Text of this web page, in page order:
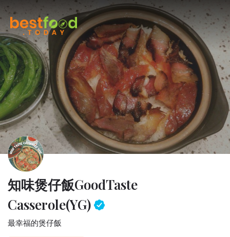
知味煲仔飯GoodTaste
Casserole(YG)
最幸福的煲仔飯